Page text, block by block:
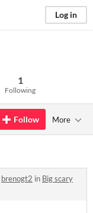
Log in
1
Following
Follow More
brenogt2 in Big scary